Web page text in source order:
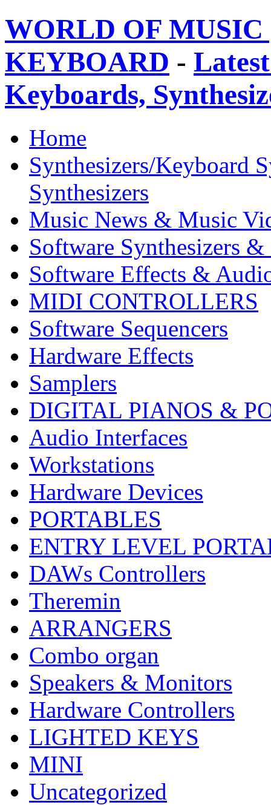
WORLD OF
KEYBOARD -
Keyboards,
Home
Synthesizers/Keyboard
Synthesizers
Music News & Music
Software Synthesizers &
Software Effects &
MIDI CONTROLLERS
Software Sequencers
Hardware Effects
Samplers
DIGITAL PIANOS &
Audio Interfaces
Workstations
Hardware Devices
PORTABLES
ENTRY LEVEL
DAWs Controllers
Theremin
ARRANGERS
Combo organ
Speakers & Monitors
Hardware Controllers
LIGHTED KEYS
MINI
Uncategorized